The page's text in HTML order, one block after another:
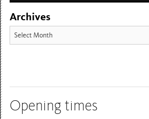
Archives
Archives
Opening times